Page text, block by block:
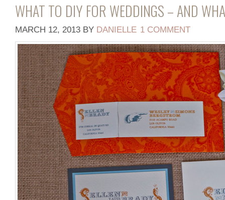
WHAT TO DIY FOR WEDDINGS – AND
MARCH 12, 2013 BY DANIELLE 1 COMMENT